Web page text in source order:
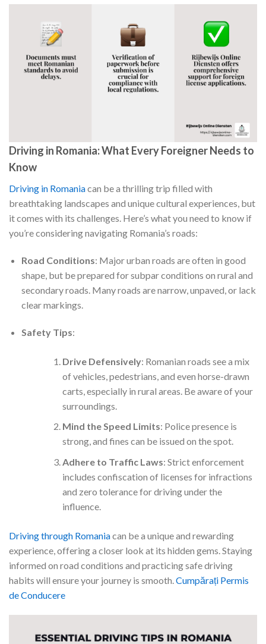
Driving in Romania: What Every Foreigner Needs to
Know
Driving in Romaniacan be a thrilling trip filled with
breathtaking landscapes and unique cultural experiences, but
it comes with its challenges. Here’s what you need to know if
you’re considering navigating Romania’s roads:
Road Conditions: Major urban roads are often in good
shape, but be prepared for subpar conditions on rural and
secondary roads. Many roads are narrow, unpaved, or lack
clear markings.
Safety Tips:
Drive Defensively: Romanian roads see a mix
of vehicles, pedestrians, and even horse-drawn
carts, especially in rural areas. Be aware of your
surroundings.
Mind the Speed Limits: Police presence is
strong, and fines can be issued on the spot.
Adhere to Traffic Laws: Strict enforcement
includes confiscation of licenses for infractions
and zero tolerance for driving under the
influence.
Driving through Romaniacan be a unique and rewarding
experience, offering a closer look at its hidden gems. Staying
informed on road conditions and practicing safe driving
habits will ensure your journey is smooth.Cumpărați Permis
de Conducere